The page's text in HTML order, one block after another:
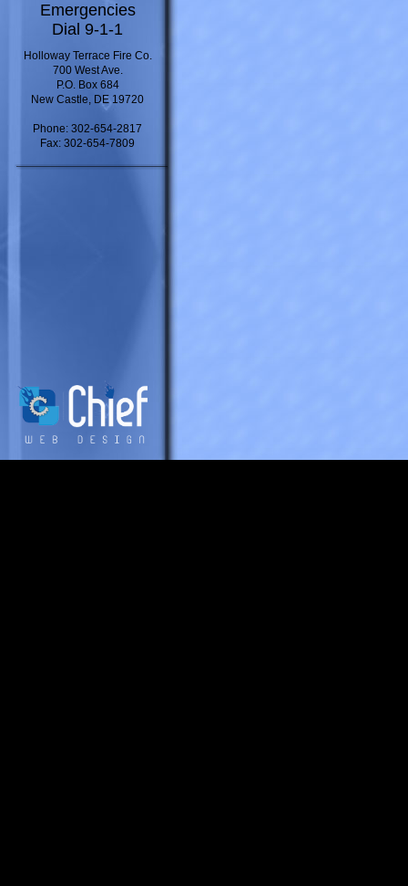
Emergencies
Dial 9-1-1
Holloway Terrace Fire Co.
700 West Ave.
P.O. Box 684
New Castle, DE 19720
Phone: 302-654-2817
Fax: 302-654-7809